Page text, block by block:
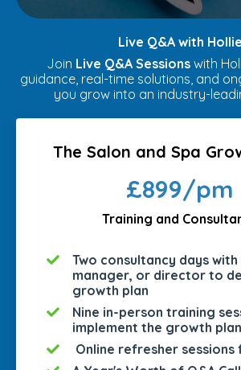
Live Q&A with Hollie
Join Live Q&A Sessionswith
guidance, real-time solutions, and
you grow into an industry-
The Salon and Spa
£899/pm
Training and
Two consultancy days
manager, or director to
growth plan
Nine in-person training
implement the growth plan
Online refresher